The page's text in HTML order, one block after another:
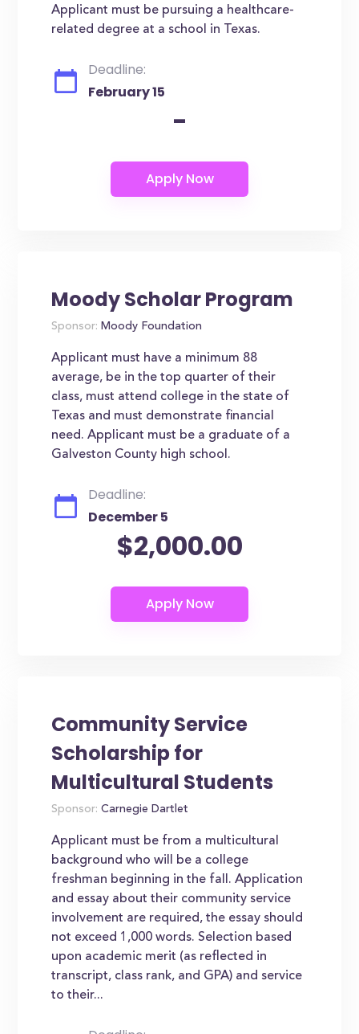
Applicant must be pursuing a healthcare-
related degree at a school in Texas.
Deadline:
February 15
-
Moody Scholar Program
Sponsor: Moody Foundation
Applicant must have a minimum 88
average, be in the top quarter of their
class, must attend college in the state of
Texas and must demonstrate financial
need. Applicant must be a graduate of a
Galveston County high school.
Deadline:
December 5
$2,000.00
Community Service
Scholarship for
Multicultural Students
Sponsor: Carnegie Dartlet
Applicant must be from a multicultural
background who will be a college
freshman beginning in the fall. Application
and essay about their community service
involvement are required, the essay should
not exceed 1,000 words. Selection based
upon academic merit (as reflected in
transcript, class rank, and GPA) and service
to their...